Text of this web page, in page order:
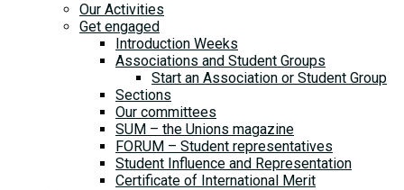
Our Activities
Get engaged
Introduction Weeks
Associations and Student Groups
Start an Association or Student Group
Sections
Our committees
SUM – the Unions magazine
FORUM – Student representatives
Student Influence and Representation
Certificate of International Merit